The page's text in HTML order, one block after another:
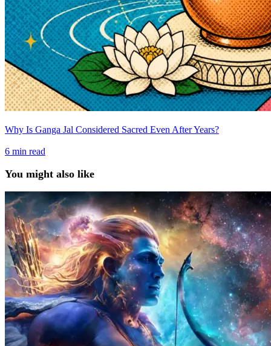
Why Is Ganga Jal Considered Sacred Even After Years?
6 min read
You might also like